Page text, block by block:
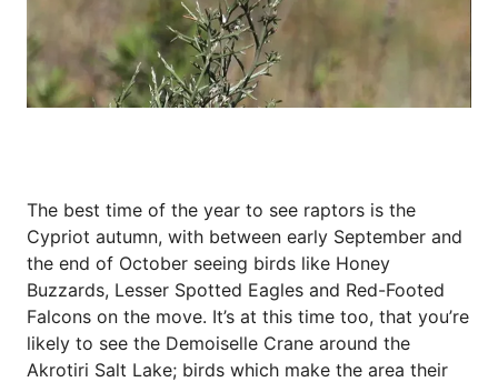
The best time of the year to see raptors is the
Cypriot autumn, with between early September and
the end of October seeing birds like Honey
Buzzards, Lesser Spotted Eagles and Red-Footed
Falcons on the move. It’s at this time too, that you’re
likely to see the Demoiselle Crane around the
Akrotiri Salt Lake; birds which make the area their